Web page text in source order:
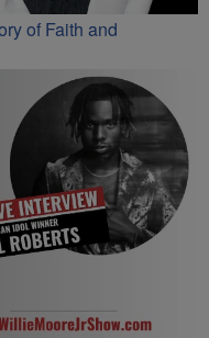
of Faith and